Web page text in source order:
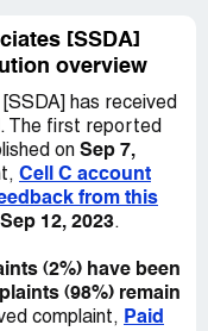
of November I
stating that
up to 714, 21 I
ballance increase 2
today
to someone to
directed me to
the phone I was
now there is no
my life
[SSDA]
overview
has received
The first reported
on Sep 7,
Cell C account
from this
Sep 12, 2023.
(2%) have been
(98%) remain
complaint, Paid